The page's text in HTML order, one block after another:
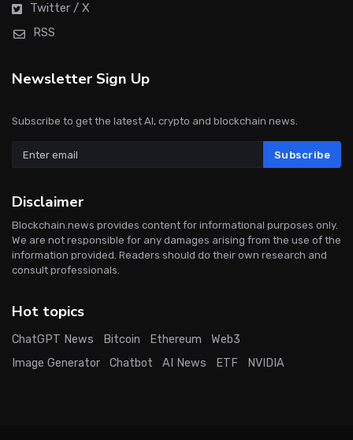
Twitter / X
RSS
Newsletter Sign Up
Subscribe to get the latest AI, crypto and blockchain news.
Subscribe
Disclaimer
Blockchain.news provides content for informational purposes only.
We are not responsible for any damages arising from the use of the
information provided. Readers should do their own research and
consult professionals.
Hot topics
ChatGPT News Bitcoin Ethereum
Web3
Image Generator
Chatbot AI News ETF NVIDIA